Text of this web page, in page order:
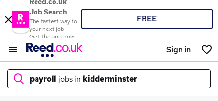
Reed.co.uk
Job Search
The fastest way to
your next job
Get the app now
FREE
Sign in
payroll jobs in kidderminster